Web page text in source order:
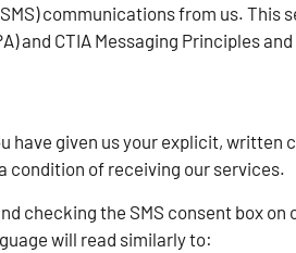
communications from us.
and CTIA Messaging Principles
have given us your explicit,
condition of receiving our services.
checking the SMS consent box
will read similarly to: